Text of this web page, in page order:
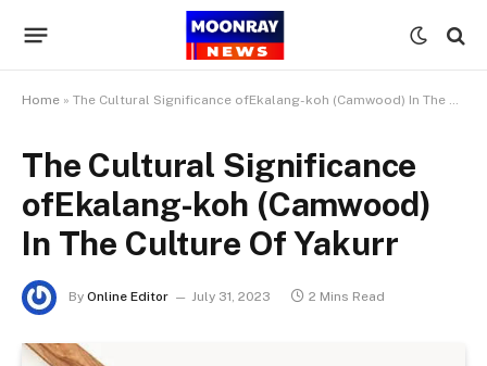
Home » The Cultural Significance ofEkalang-koh (Camwood) In The Culture Of Yakurr
The Cultural Significance
ofEkalang-koh (Camwood)
In The Culture Of Yakurr
By Online Editor July 31, 2023 2 Mins Read